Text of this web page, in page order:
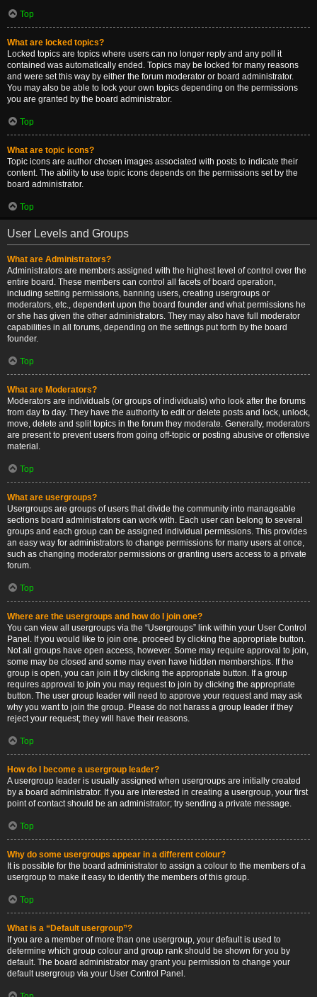
Top
What are locked topics?
Locked topics are topics where users can no longer reply and any poll it
contained was automatically ended. Topics may be locked for many reasons
and were set this way by either the forum moderator or board administrator.
You may also be able to lock your own topics depending on the permissions
you are granted by the board administrator.
Top
What are topic icons?
Topic icons are author chosen images associated with posts to indicate their
content. The ability to use topic icons depends on the permissions set by the
board administrator.
Top
User Levels and Groups
What are Administrators?
Administrators are members assigned with the highest level of control over the
entire board. These members can control all facets of board operation,
including setting permissions, banning users, creating usergroups or
moderators, etc., dependent upon the board founder and what permissions he
or she has given the other administrators. They may also have full moderator
capabilities in all forums, depending on the settings put forth by the board
founder.
Top
What are Moderators?
Moderators are individuals (or groups of individuals) who look after the forums
from day to day. They have the authority to edit or delete posts and lock, unlock,
move, delete and split topics in the forum they moderate. Generally, moderators
are present to prevent users from going off-topic or posting abusive or offensive
material.
Top
What are usergroups?
Usergroups are groups of users that divide the community into manageable
sections board administrators can work with. Each user can belong to several
groups and each group can be assigned individual permissions. This provides
an easy way for administrators to change permissions for many users at once,
such as changing moderator permissions or granting users access to a private
forum.
Top
Where are the usergroups and how do I join one?
You can view all usergroups via the “Usergroups” link within your User Control
Panel. If you would like to join one, proceed by clicking the appropriate button.
Not all groups have open access, however. Some may require approval to join,
some may be closed and some may even have hidden memberships. If the
group is open, you can join it by clicking the appropriate button. If a group
requires approval to join you may request to join by clicking the appropriate
button. The user group leader will need to approve your request and may ask
why you want to join the group. Please do not harass a group leader if they
reject your request; they will have their reasons.
Top
How do I become a usergroup leader?
A usergroup leader is usually assigned when usergroups are initially created
by a board administrator. If you are interested in creating a usergroup, your first
point of contact should be an administrator; try sending a private message.
Top
Why do some usergroups appear in a different colour?
It is possible for the board administrator to assign a colour to the members of a
usergroup to make it easy to identify the members of this group.
Top
What is a “Default usergroup”?
If you are a member of more than one usergroup, your default is used to
determine which group colour and group rank should be shown for you by
default. The board administrator may grant you permission to change your
default usergroup via your User Control Panel.